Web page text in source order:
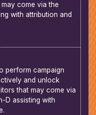
come via the
with attribution and
perform campaign
and unlock
that may come via
D assisting with